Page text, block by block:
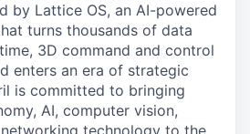
by Lattice OS, an AI-powered
turns thousands of data
3D command and control
enters an era of strategic
is committed to bringing
AI, computer vision,
technology to the